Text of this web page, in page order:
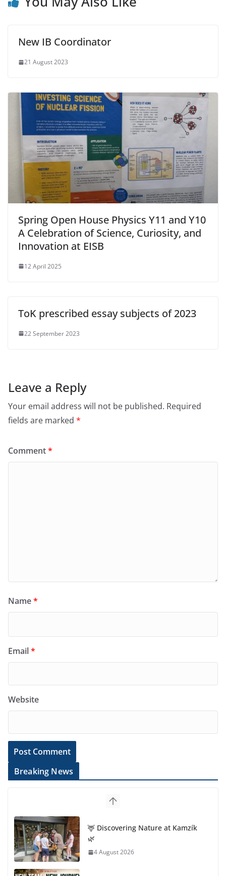
New IB Coordinator
21 August 2023
Spring Open House Physics Y11 and Y10
A Celebration of Science, Curiosity, and
Innovation at EISB
12 April 2025
ToK prescribed essay subjects of 2023
22 September 2023
Leave a Reply
Your email address will not be published. Required
fields are marked *
Comment*
Name*
Email*
Website
Breaking News
🦌 Discovering Nature at Kamzík
🌿
4 August 2026